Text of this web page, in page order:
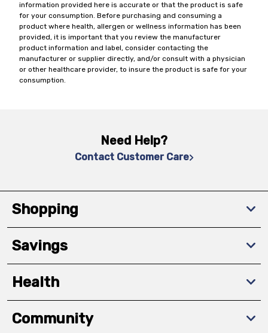
information provided here is accurate or that the product is safe
for your consumption. Before purchasing and consuming a
product where health, allergen or wellness information has been
provided, it is important that you review the manufacturer
product information and label, consider contacting the
manufacturer or supplier directly, and/or consult with a physician
or other healthcare provider, to insure the product is safe for your
consumption.
Need Help?
Contact Customer Care
Shopping
Savings
Health
Community